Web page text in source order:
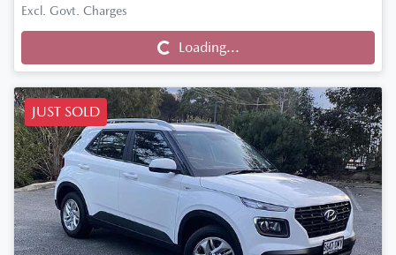
Excl. Govt. Charges
Loading...
Loading...
JUST SOLD